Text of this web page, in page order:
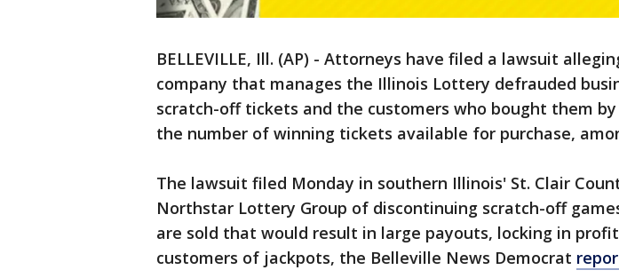
BELLEVILLE, Ill. (AP) - Attorneys have filed a lawsuit
company that manages the Illinois Lottery defrauded
scratch-off tickets and the customers who bought them
the number of winning tickets available for purchase,
The lawsuit filed Monday in southern Illinois' St. Clair
Northstar Lottery Group of discontinuing scratch-off
are sold that would result in large payouts, locking in
customers of jackpots, the Belleville News Democrat